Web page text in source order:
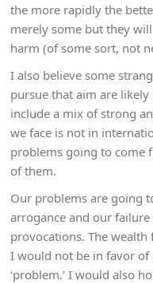
the more rapidly the
merely some but they
harm (of some sort, not
I also believe some
pursue that aim are
include a mix of strong
we face is not in
problems going to come
of them.
Our problems are going
arrogance and our
provocations. The
I would not be in favor
‘problem.’ I would also